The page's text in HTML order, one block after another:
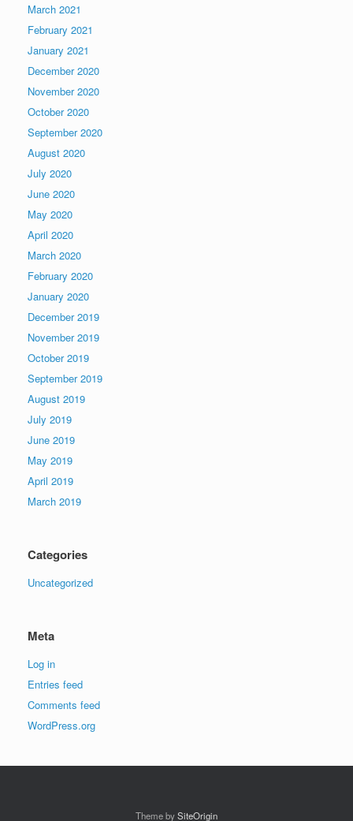
March 2021
February 2021
January 2021
December 2020
November 2020
October 2020
September 2020
August 2020
July 2020
June 2020
May 2020
April 2020
March 2020
February 2020
January 2020
December 2019
November 2019
October 2019
September 2019
August 2019
July 2019
June 2019
May 2019
April 2019
March 2019
Categories
Uncategorized
Meta
Log in
Entries feed
Comments feed
WordPress.org
Theme bySiteOrigin